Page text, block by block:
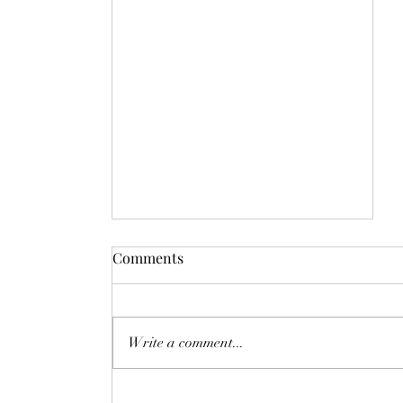
Comments
Write a comment...